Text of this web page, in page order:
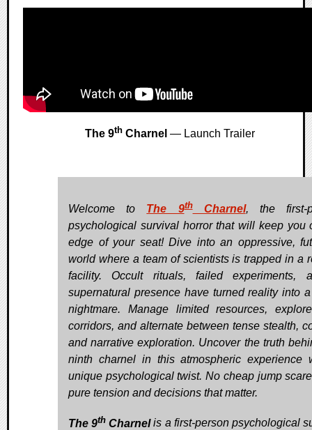
The 9th Charnel — Launch Trailer
Welcome to The 9thCharnel, the first-
psychological survival horror that will keep you
edge of your seat! Dive into an oppressive,
world where a team of scientists is trapped in a
facility. Occult rituals, failed experiments,
supernatural presence have turned reality into
nightmare. Manage limited resources,
corridors, and alternate between tense stealth,
and narrative exploration. Uncover the truth
ninth charnel in this atmospheric experience
unique psychological twist. No cheap jump
pure tension and decisions that matter.
The 9th Charnelis a first-person psychological